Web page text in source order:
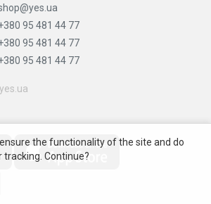
95 481 44 77
95 481 44 77
95 481 44 77
the functionality of the site and do
Continue?